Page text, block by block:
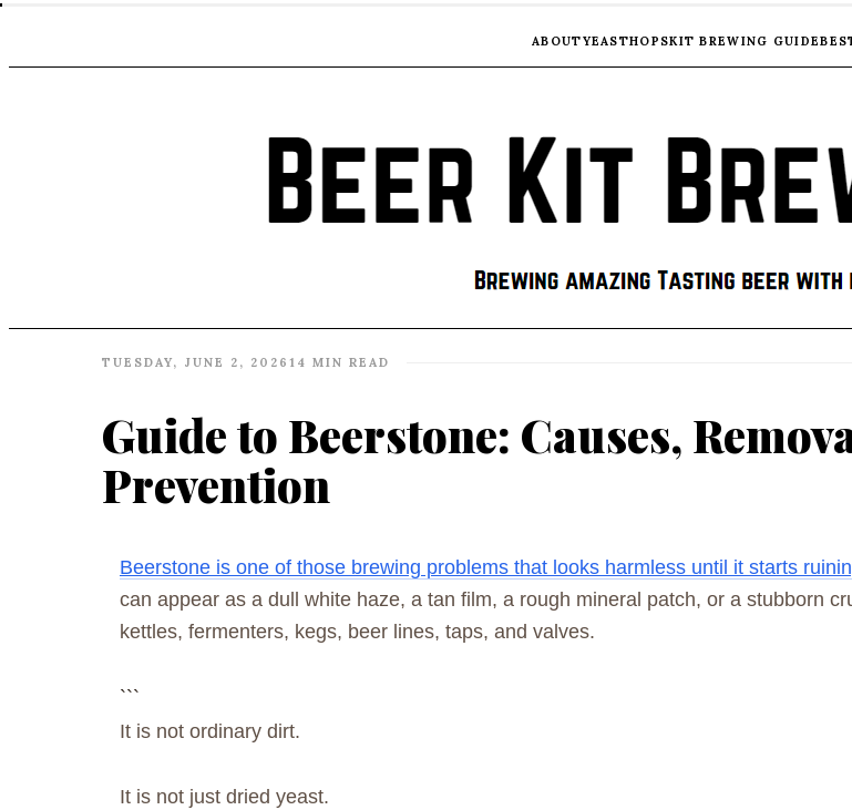
ABOUTYEASTHOPSKIT BREWING GUIDE
TUESDAY, JUNE 2, 2026 14 MIN READ
Guide to Beerstone: Causes,
Prevention
Beerstone is one of those brewing problems that looks harmless until it starts
can appear as a dull white haze, a tan film, a rough mineral patch, or a stubborn
kettles, fermenters, kegs, beer lines, taps, and valves.
```
It is not ordinary dirt.
It is not just dried yeast.